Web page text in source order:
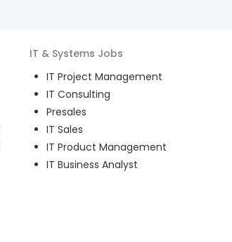
IT & Systems Jobs
IT Project Management
IT Consulting
Presales
IT Sales
IT Product Management
IT Business Analyst